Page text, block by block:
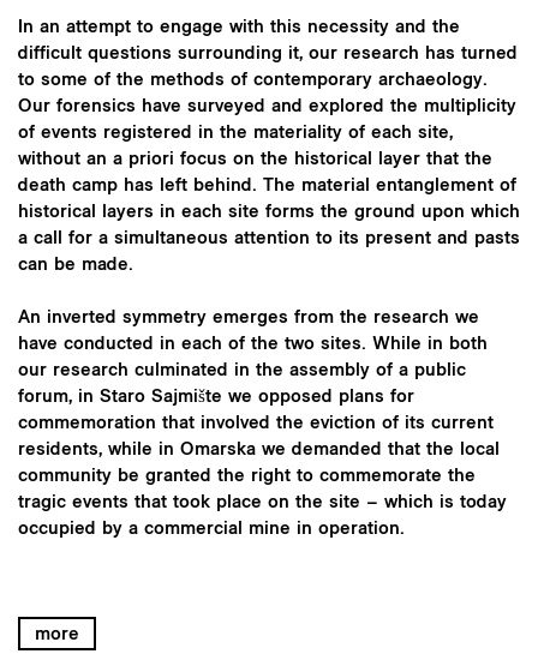
In an attempt to engage with this necessity and the
difficult questions surrounding it, our research has turned
to some of the methods of contemporary archaeology.
Our forensics have surveyed and explored the multiplicity
of events registered in the materiality of each site,
without an a priori focus on the historical layer that the
death camp has left behind. The material entanglement of
historical layers in each site forms the ground upon which
a call for a simultaneous attention to its present and pasts
can be made.
An inverted symmetry emerges from the research we
have conducted in each of the two sites. While in both
our research culminated in the assembly of a public
forum, in Staro Sajmište we opposed plans for
commemoration that involved the eviction of its current
residents, while in Omarska we demanded that the local
community be granted the right to commemorate the
tragic events that took place on the site – which is today
occupied by a commercial mine in operation.
more